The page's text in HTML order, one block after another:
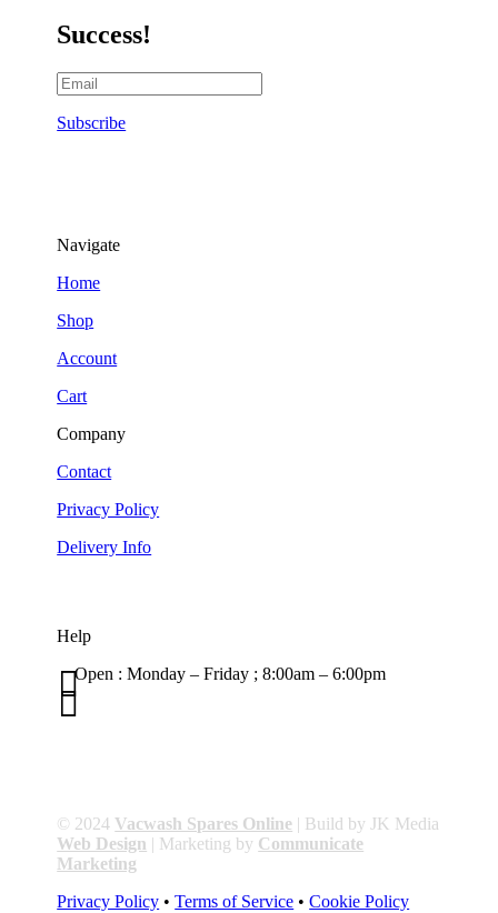
Success!
Subscribe
Navigate
Home
Shop
Account
Cart
Company
Contact
Privacy Policy
Delivery Info
Help
Open : Monday – Friday ; 8:00am – 6:00pm


© 2024 Vacwash Spares Online | Build by JK Media
Web Design | Marketing by Communicate
Marketing
Privacy Policy •Terms of Service • Cookie Policy